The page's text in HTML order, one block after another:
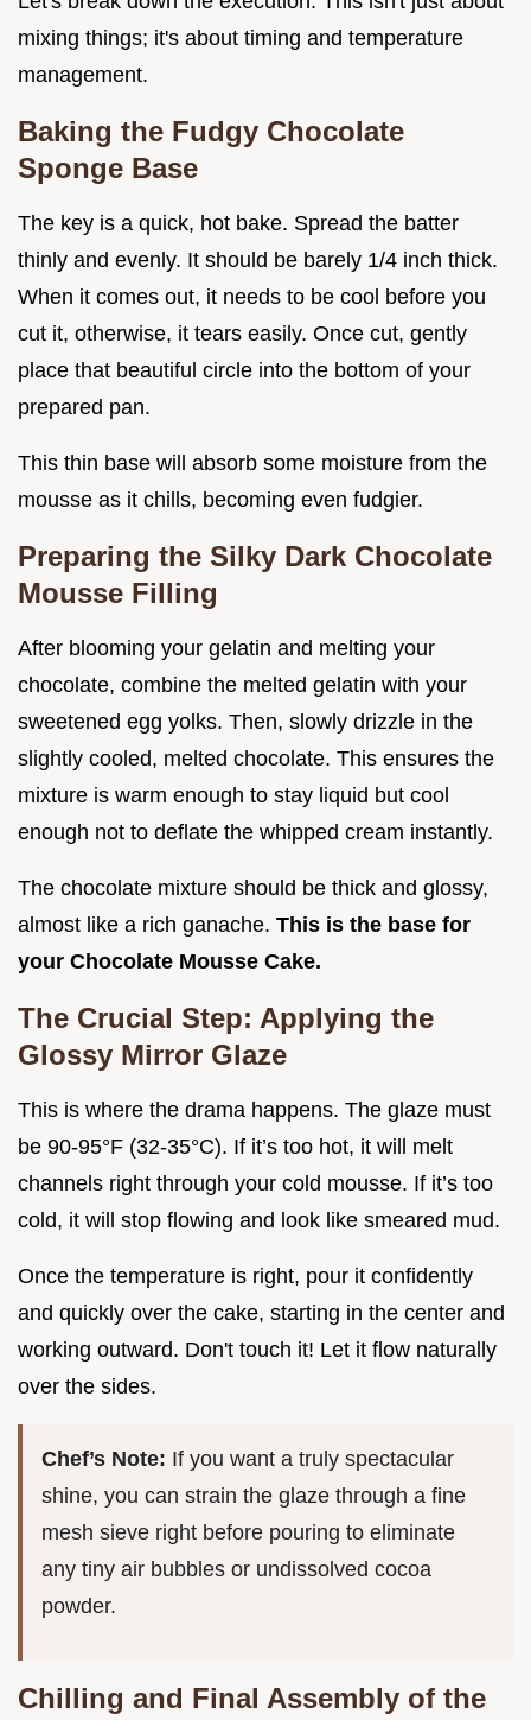
mixing things; it's about timing and temperature
management.
Baking the Fudgy Chocolate
Sponge Base
The key is a quick, hot bake. Spread the batter
thinly and evenly. It should be barely 1/4 inch thick.
When it comes out, it needs to be cool before you
cut it, otherwise, it tears easily. Once cut, gently
place that beautiful circle into the bottom of your
prepared pan.
This thin base will absorb some moisture from the
mousse as it chills, becoming even fudgier.
Preparing the Silky Dark Chocolate
Mousse Filling
After blooming your gelatin and melting your
chocolate, combine the melted gelatin with your
sweetened egg yolks. Then, slowly drizzle in the
slightly cooled, melted chocolate. This ensures the
mixture is warm enough to stay liquid but cool
enough not to deflate the whipped cream instantly.
The chocolate mixture should be thick and glossy,
almost like a rich ganache. This is the base for
your Chocolate Mousse Cake.
The Crucial Step: Applying the
Glossy Mirror Glaze
This is where the drama happens. The glaze must
be 90-95°F (32-35°C). If it’s too hot, it will melt
channels right through your cold mousse. If it’s too
cold, it will stop flowing and look like smeared mud.
Once the temperature is right, pour it confidently
and quickly over the cake, starting in the center and
working outward. Don't touch it! Let it flow naturally
over the sides.
Chef’s Note: If you want a truly spectacular
shine, you can strain the glaze through a fine
mesh sieve right before pouring to eliminate
any tiny air bubbles or undissolved cocoa
powder.
Chilling and Final Assembly of the